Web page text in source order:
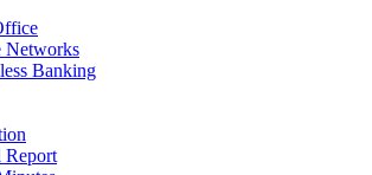
Networks
Banking
Report